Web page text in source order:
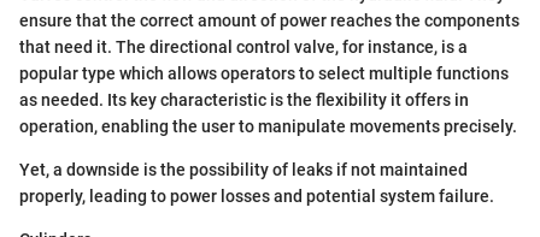
ensure that the correct amount of power reaches the components
that need it. The directional control valve, for instance, is a
popular type which allows operators to select multiple functions
as needed. Its key characteristic is the flexibility it offers in
operation, enabling the user to manipulate movements precisely.
Yet, a downside is the possibility of leaks if not maintained
properly, leading to power losses and potential system failure.